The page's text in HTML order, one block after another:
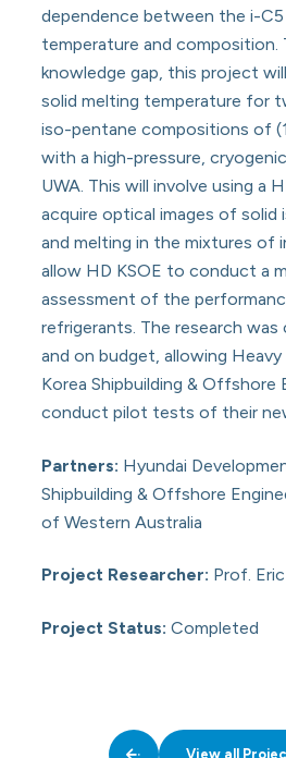
dependence between the i-
temperature and composition.
knowledge gap, this project
solid melting temperature for
iso-pentane compositions of
with a high-pressure,
UWA. This will involve using a
acquire optical images of
and melting in the mixtures of
allow HD KSOE to conduct a
assessment of the
refrigerants. The research
and on budget, allowing
Korea Shipbuilding & Offshore
conduct pilot tests of their
Partners: Hyundai
Shipbuilding & Offshore
of Western Australia
Project Researcher: Prof.
Project Status: Completed
View all